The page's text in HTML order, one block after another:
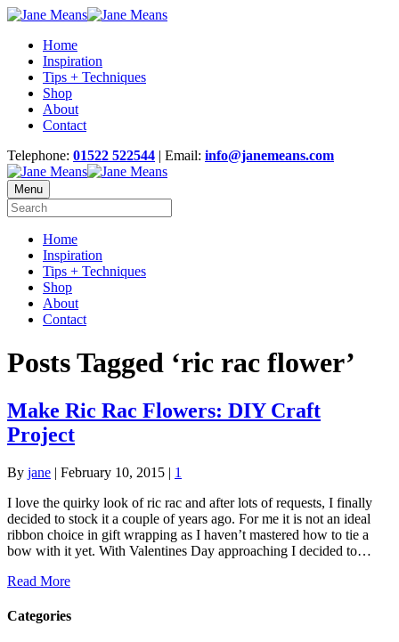
Home
Inspiration
Tips + Techniques
Shop
About
Contact
Telephone: 01522 522544 | Email: info@janemeans.com
Menu
Home
Inspiration
Tips + Techniques
Shop
About
Contact
Posts Tagged ‘ric rac flower’
Make Ric Rac Flowers: DIY Craft
Project
By jane | February 10, 2015 | 1
I love the quirky look of ric rac and after lots of requests, I finally
decided to stock it a couple of years ago. For me it is not an ideal
ribbon choice in gift wrapping as I haven’t mastered how to tie a
bow with it yet. With Valentines Day approaching I decided to…
Read More
Categories